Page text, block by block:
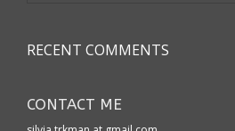
RECENT COMMENTS
CONTACT ME